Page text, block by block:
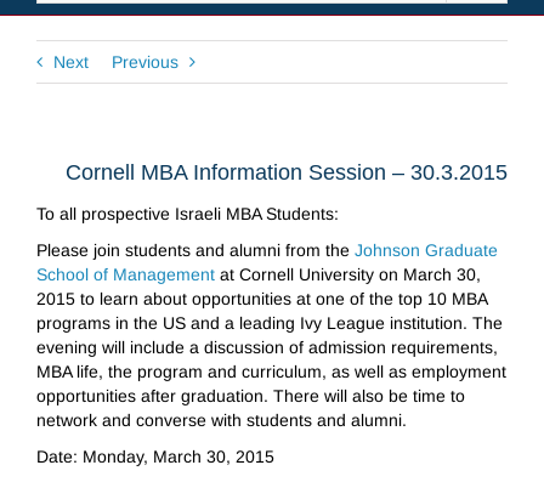
Previous
Next
Cornell MBA Information Session – 30.3.2015
To all prospective Israeli MBA Students:
Please join students and alumni from the Johnson Graduate
School of Managementat Cornell University on March 30,
2015 to learn about opportunities at one of the top 10 MBA
programs in the US and a leading Ivy League institution. The
evening will include a discussion of admission requirements,
MBA life, the program and curriculum, as well as employment
opportunities after graduation. There will also be time to
network and converse with students and alumni.
Date: Monday, March 30, 2015